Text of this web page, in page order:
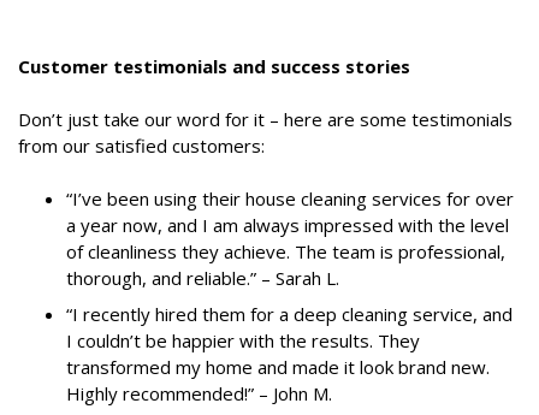
Customer testimonials and success stories
Don’t just take our word for it – here are some testimonials
from our satisfied customers:
“I’ve been using their house cleaning services for over
a year now, and I am always impressed with the level
of cleanliness they achieve. The team is professional,
thorough, and reliable.” – Sarah L.
“I recently hired them for a deep cleaning service, and
I couldn’t be happier with the results. They
transformed my home and made it look brand new.
Highly recommended!” – John M.